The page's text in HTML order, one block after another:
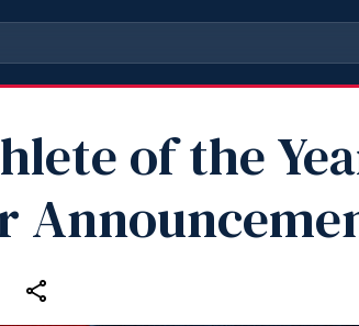
of the